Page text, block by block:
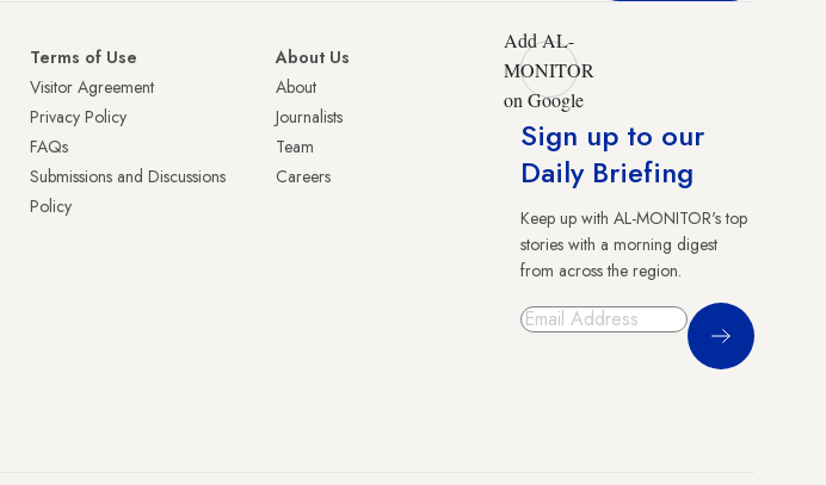
Terms of Use
Visitor Agreement
Privacy Policy
FAQs
Submissions and Discussions
Policy
About Us
About
Journalists
Team
Careers
Add AL-
MONITOR
on Google
Sign up to our
Daily Briefing
Keep up with AL-MONITOR's top
stories with a morning digest
from across the region.
Sign Up